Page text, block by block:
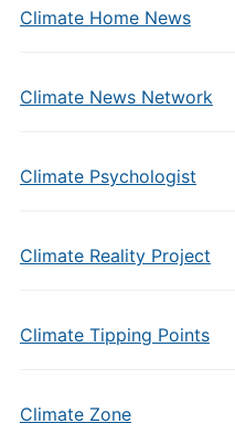
Climate Home News
Climate News Network
Climate Psychologist
Climate Reality Project
Climate Tipping Points
Climate Zone